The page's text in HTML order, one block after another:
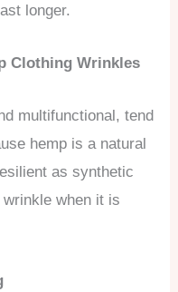
longer.
Clothing Wrinkles
multifunctional, tend
hemp is a natural
as synthetic
when it is